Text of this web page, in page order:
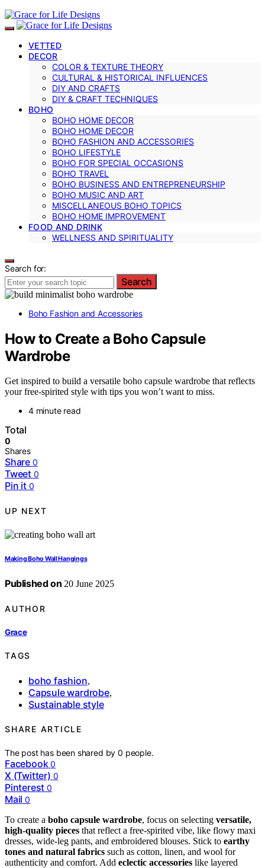
VETTED
DECOR
COLOR & TEXTURE THEORY
CULTURAL & HISTORICAL INFLUENCES
DIY AND CRAFTS
DIY & CRAFT TECHNIQUES
BOHO
BOHO HOME DECOR
BOHO HOME DECOR
BOHO FASHION AND ACCESSORIES
BOHO LIFESTYLE
BOHO FOR SPECIAL OCCASIONS
BOHO TRAVEL
BOHO BUSINESS AND ENTREPRENEURSHIP
BOHO MUSIC AND ART
MISCELLANEOUS BOHO TOPICS
BOHO HOME IMPROVEMENT
FOOD AND DRINK
WELLNESS AND SPIRITUALITY
Search for:
Search
Boho Fashion and Accessories
How to Create a Boho Capsule
Wardrobe
Get inspired to build a versatile boho capsule wardrobe that reflects
your free-spirited style with tips you won’t want to miss.
4 minute read
Total
0
Shares
Share 0
Tweet 0
Pin it 0
UP NEXT
Making Boho Wall Hangings
Published on 20 June 2025
AUTHOR
Grace
TAGS
boho fashion,
Capsule wardrobe,
Sustainable style
SHARE ARTICLE
The post has been shared by0 people.
Facebook 0
X (Twitter) 0
Pinterest 0
Mail 0
To create a boho capsule wardrobe, focus on selecting versatile,
high-quality pieces that reflect a free-spirited vibe, like flowy maxi
dresses, wide-leg pants, and embroidered blouses. Stick to earthy
tones and natural fabrics such as cotton, linen, and wool for
authenticity and comfort. Add eclectic accessories like layered